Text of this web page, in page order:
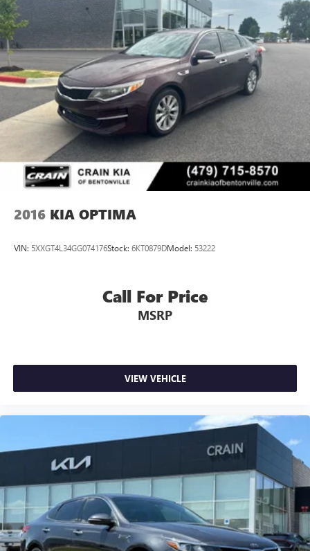
2016 KIA OPTIMA
VIN: 5XXGT4L34GG074176Stock: 6KT0879DModel: 53222
Call For Price
MSRP
VIEW VEHICLE